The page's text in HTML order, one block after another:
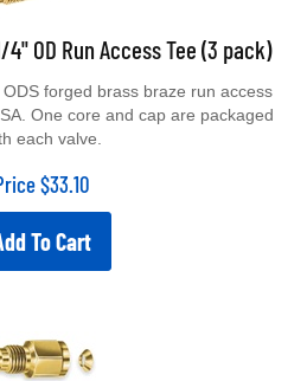
4" OD Run Access Tee (3 pack)
One core and cap are packaged
each valve.
$33.10
To Cart